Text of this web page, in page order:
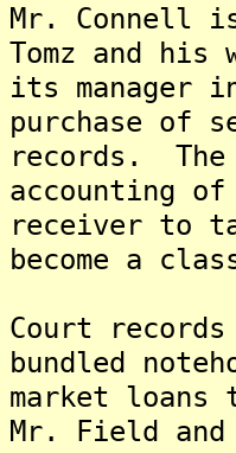
Mr. Connell
Tomz and his
its manager
purchase of
records. The
accounting of
receiver to
become a
Court
bundled
market
Mr. Field and